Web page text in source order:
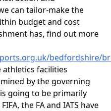
can tailor-make the
budget and cost
has, find out more
bedfordshire/
athletics facilities
by the governing
going to be primarily
the FA and IATS have